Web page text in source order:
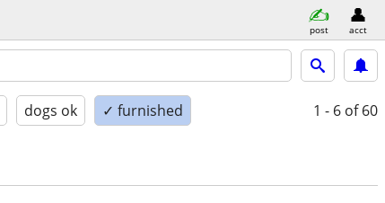
post acct
dogs ok ✓ furnished 1 - 6 of 60